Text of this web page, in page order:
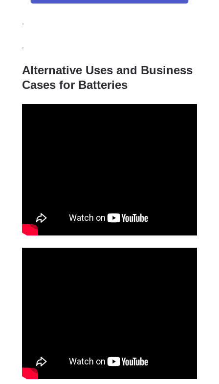
.
.
Alternative Uses and Business
Cases for Batteries